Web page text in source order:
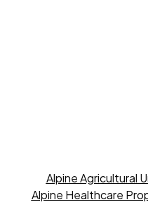
Alpine Agricultural
Alpine Healthcare